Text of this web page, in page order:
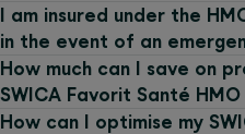
I am insured under the
in the event of an
How much can I save on
SWICA Favorit Santé HMO
How can I optimise my